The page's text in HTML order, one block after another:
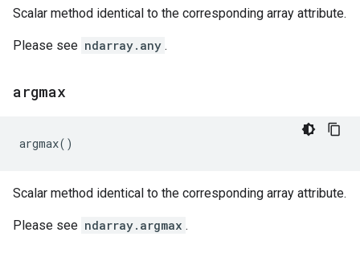
Scalar method identical to the corresponding array attribute.
Please see ndarray.any .
argmax
argmax()
Scalar method identical to the corresponding array attribute.
Please see ndarray.argmax .